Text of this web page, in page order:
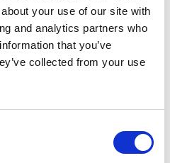
your use of our site with
and analytics partners who
that you’ve
collected from your use